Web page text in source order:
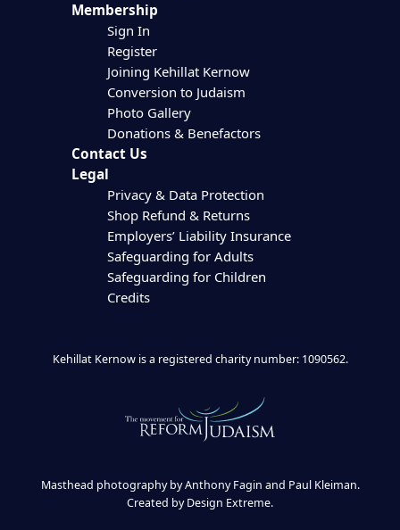
Membership
Sign In
Register
Joining Kehillat Kernow
Conversion to Judaism
Photo Gallery
Donations & Benefactors
Contact Us
Legal
Privacy & Data Protection
Shop Refund & Returns
Employers’ Liability Insurance
Safeguarding for Adults
Safeguarding for Children
Credits
Kehillat Kernow is a registered charity number: 1090562.
Masthead photography by Anthony Fagin and Paul Kleiman.
Created byDesign Extreme.